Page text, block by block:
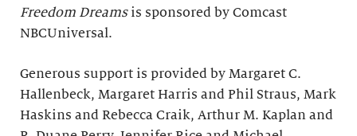
Freedom Dreamsis sponsored by Comcast
NBCUniversal.
Generous support is provided by Margaret C.
Hallenbeck, Margaret Harris and Phil Straus, Mark
Haskins and Rebecca Craik, Arthur M. Kaplan and